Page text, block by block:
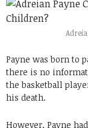
Payne was born to
there is no
the basketball
his death.
However, Payne